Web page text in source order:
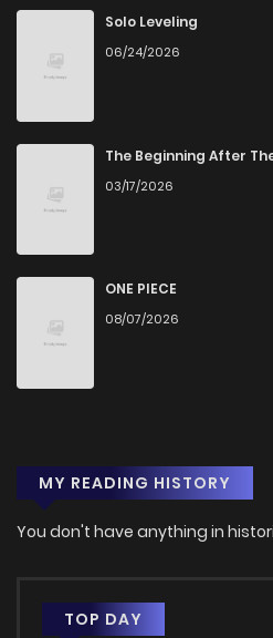
Solo Leveling
06/24/2026
The Beginning After
03/17/2026
ONE PIECE
08/07/2026
MY READING HISTORY
You don't have anything in
TOP DAY